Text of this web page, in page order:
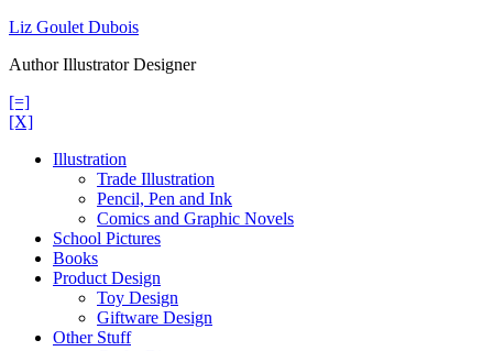
Skip
content
Liz Goulet Dubois
Author Illustrator Designer
[=]
[X]
Illustration
Trade Illustration
Pencil, Pen and Ink
Comics and Graphic Novels
School Pictures
Books
Product Design
Toy Design
Giftware Design
Other Stuff